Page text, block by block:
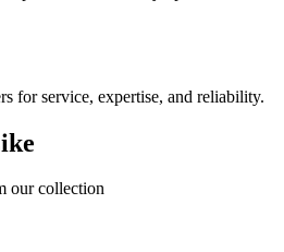
for service, expertise, and reliability.
our collection